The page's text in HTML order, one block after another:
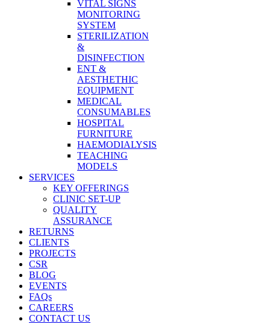
VITAL SIGNS
MONITORING
SYSTEM
STERILIZATION
&
DISINFECTION
ENT &
AESTHETHIC
EQUIPMENT
MEDICAL
CONSUMABLES
HOSPITAL
FURNITURE
HAEMODIALYSIS
TEACHING
MODELS
SERVICES
KEY OFFERINGS
CLINIC SET-UP
QUALITY
ASSURANCE
RETURNS
CLIENTS
PROJECTS
CSR
BLOG
EVENTS
FAQs
CAREERS
CONTACT US